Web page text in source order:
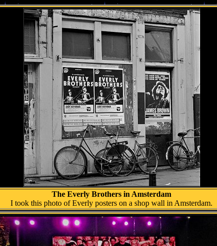
The Everly Brothers in Amsterdam
I took this photo of Everly posters on a shop wall in Amsterdam.